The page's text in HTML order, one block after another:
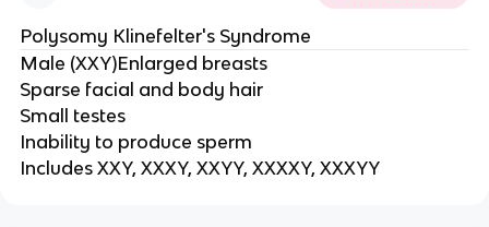
Polysomy Klinefelter's Syndrome
Male (XXY)Enlarged breasts
Sparse facial and body hair
Small testes
Inability to produce sperm
Includes XXY, XXXY, XXYY, XXXXY, XXXYY